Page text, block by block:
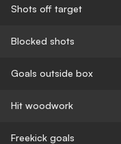
Shots off target
Blocked shots
Goals outside box
Hit woodwork
Freekick goals